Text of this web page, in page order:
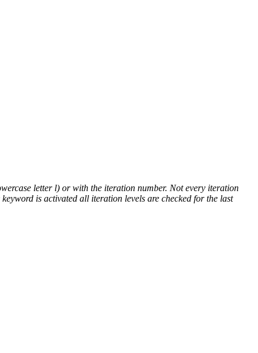
letter l) or with the iteration number. Not every iteration
is activated all iteration levels are checked for the last